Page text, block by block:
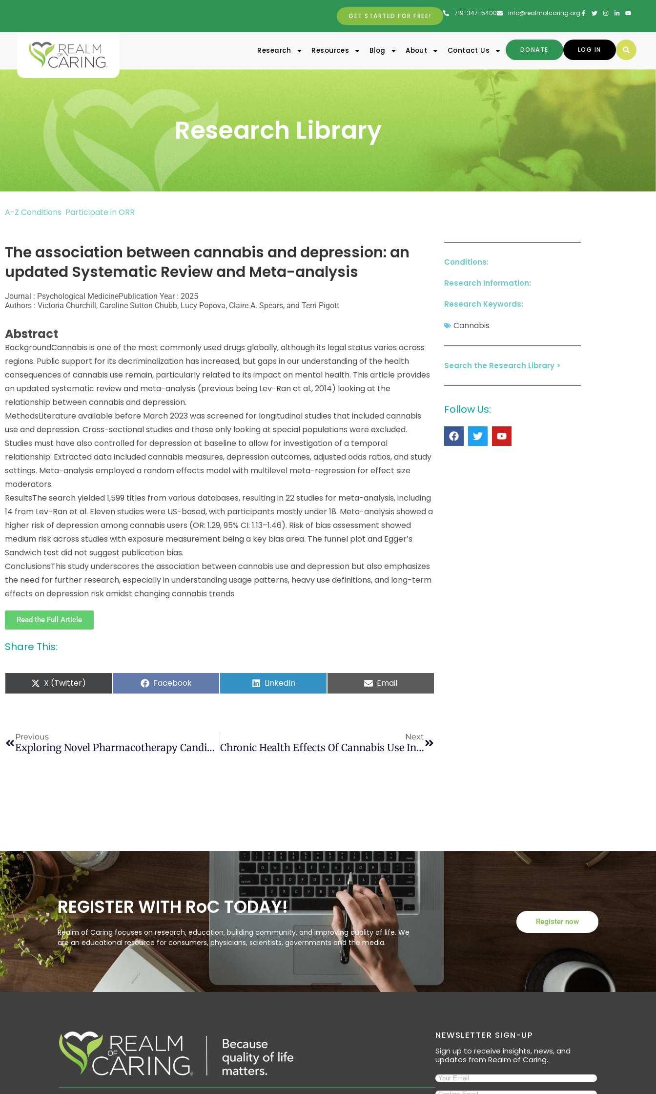
719-347-5400 info@realmofcaring.org
GET STARTED FOR FREE!
LOG IN
DONATE
Research Resources Blog About Contact Us
Research Library
A-Z Conditions Participate in ORR
The association between cannabis and depression: an
updated Systematic Review and Meta-analysis
Journal : Psychological MedicinePublication Year : 2025
Authors : Victoria Churchill, Caroline Sutton Chubb, Lucy Popova, Claire A. Spears, and Terri Pigott
Abstract
BackgroundCannabis is one of the most commonly used drugs globally, although its legal status varies across
regions. Public support for its decriminalization has increased, but gaps in our understanding of the health
consequences of cannabis use remain, particularly related to its impact on mental health. This article provides
an updated systematic review and meta-analysis (previous being Lev-Ran et al., 2014) looking at the
relationship between cannabis and depression.
MethodsLiterature available before March 2023 was screened for longitudinal studies that included cannabis
use and depression. Cross-sectional studies and those only looking at special populations were excluded.
Studies must have also controlled for depression at baseline to allow for investigation of a temporal
relationship. Extracted data included cannabis measures, depression outcomes, adjusted odds ratios, and study
settings. Meta-analysis employed a random effects model with multilevel meta-regression for effect size
moderators.
ResultsThe search yielded 1,599 titles from various databases, resulting in 22 studies for meta-analysis, including
14 from Lev-Ran et al. Eleven studies were US-based, with participants mostly under 18. Meta-analysis showed a
higher risk of depression among cannabis users (OR: 1.29, 95% CI: 1.13–1.46). Risk of bias assessment showed
medium risk across studies with exposure measurement being a key bias area. The funnel plot and Egger’s
Sandwich test did not suggest publication bias.
ConclusionsThis study underscores the association between cannabis use and depression but also emphasizes
the need for further research, especially in understanding usage patterns, heavy use definitions, and long-term
effects on depression risk amidst changing cannabis trends
Read the Full Article
Share This:
X (Twitter) Facebook LinkedIn Email
Previous
Exploring Novel Pharmacotherapy Candidates For Cannabis Use Disorder: Uncovering Promising Agents On The Horizon By Mechanism Of Action
Next
Chronic Health Effects Of Cannabis Use In Childhood And Adolescence
Conditions:
Research Information:
Research Keywords:
Cannabis
Search the Research Library >
Follow Us:
REGISTER WITH RoC TODAY!
Realm of Caring focuses on research, education, building community, and improving quality of life. We
are an educational resource for consumers, physicians, scientists, governments and the media.
Register now
NEWSLETTER SIGN-UP
Sign up to receive insights, news, and
updates from Realm of Caring.